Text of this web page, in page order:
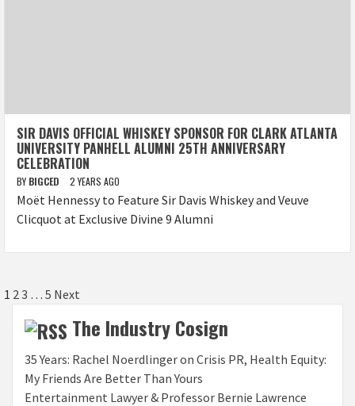
SIR DAVIS OFFICIAL WHISKEY SPONSOR FOR CLARK ATLANTA
UNIVERSITY PANHELL ALUMNI 25TH ANNIVERSARY
CELEBRATION
BY BIGCED 2 YEARS AGO
Moët Hennessy to Feature Sir Davis Whiskey and Veuve
Clicquot at Exclusive Divine 9 Alumni
Posts
pagination
1 2 3 … 5 Next
The Industry Cosign
35 Years: Rachel Noerdlinger on Crisis PR, Health Equity:
My Friends Are Better Than Yours
Entertainment Lawyer & Professor Bernie Lawrence